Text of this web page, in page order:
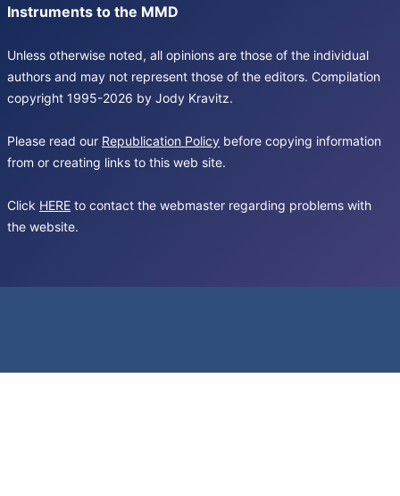
Instruments to the MMD
Unless otherwise noted, all opinions are those of the individual
authors and may not represent those of the editors. Compilation
copyright 1995-2026 by Jody Kravitz.
Please read our Republication Policy before copying information
from or creating links to this web site.
Click HERE to contact the webmaster regarding problems with
the website.